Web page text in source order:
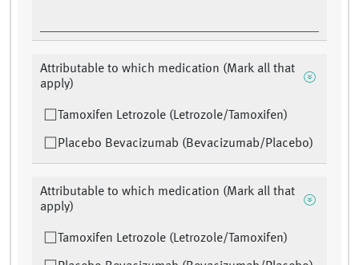
Attributable to which medication (Mark all that
apply)
Tamoxifen Letrozole (Letrozole/Tamoxifen)
Placebo Bevacizumab (Bevacizumab/Placebo)
Attributable to which medication (Mark all that
apply)
Tamoxifen Letrozole (Letrozole/Tamoxifen)